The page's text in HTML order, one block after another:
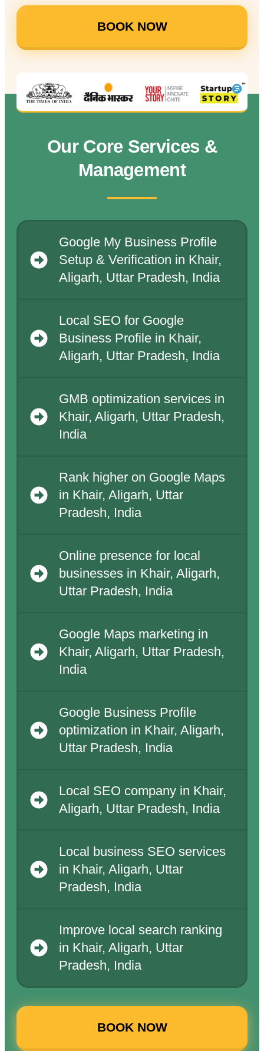
BOOK NOW
Our Core Services &
Management
Google My Business Profile
Setup & Verification in Khair,
Aligarh, Uttar Pradesh, India
Local SEO for Google
Business Profile in Khair,
Aligarh, Uttar Pradesh, India
GMB optimization services in
Khair, Aligarh, Uttar Pradesh,
India
Rank higher on Google Maps
in Khair, Aligarh, Uttar
Pradesh, India
Online presence for local
businesses in Khair, Aligarh,
Uttar Pradesh, India
Google Maps marketing in
Khair, Aligarh, Uttar Pradesh,
India
Google Business Profile
optimization in Khair, Aligarh,
Uttar Pradesh, India
Local SEO company in Khair,
Aligarh, Uttar Pradesh, India
Local business SEO services
in Khair, Aligarh, Uttar
Pradesh, India
Improve local search ranking
in Khair, Aligarh, Uttar
Pradesh, India
BOOK NOW